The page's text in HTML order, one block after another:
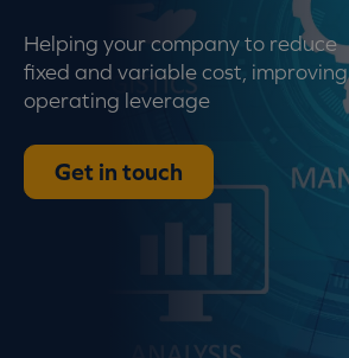
Helping your company to reduce
fixed and variable cost, improving
operating leverage
Get in touch